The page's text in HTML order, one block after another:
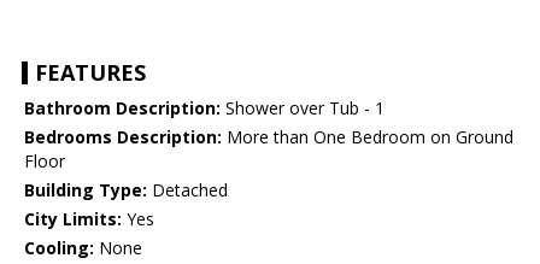
FEATURES
Bathroom Description: Shower over Tub - 1
Bedrooms Description: More than One Bedroom on Ground
Floor
Building Type: Detached
City Limits: Yes
Cooling: None